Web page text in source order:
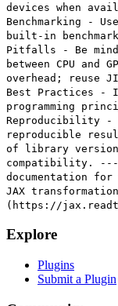
devices when
Benchmarking -
built-in
Pitfalls - Be
between CPU and
overhead; reuse
Best Practices -
programming
Reproducibility -
reproducible
of library
compatibility.
documentation
JAX
(https://
Explore
Plugins
Submit a Plugin